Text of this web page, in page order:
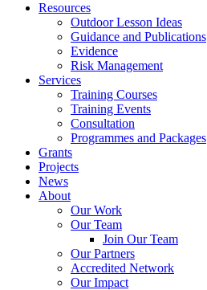
Resources
Outdoor Lesson Ideas
Guidance and Publications
Evidence
Risk Management
Services
Training Courses
Training Events
Consultation
Programmes and Packages
Grants
Projects
News
About
Our Work
Our Team
Join Our Team
Our Partners
Accredited Network
Our Impact